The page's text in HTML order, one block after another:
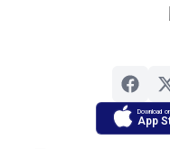
Download
App